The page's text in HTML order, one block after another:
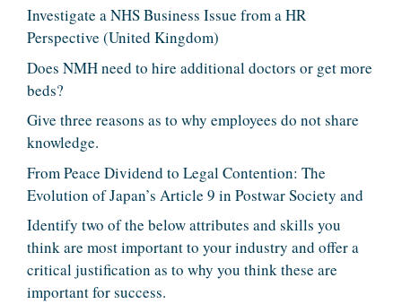
Investigate a NHS Business Issue from a HR
Perspective (United Kingdom)
Does NMH need to hire additional doctors or get more
beds?
Give three reasons as to why employees do not share
knowledge.
From Peace Dividend to Legal Contention: The
Evolution of Japan’s Article 9 in Postwar Society and
Identify two of the below attributes and skills you
think are most important to your industry and offer a
critical justification as to why you think these are
important for success.